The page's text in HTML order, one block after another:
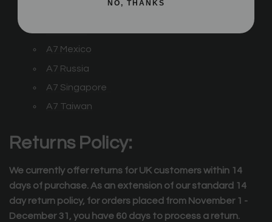
A7 Mexico
A7 Russia
A7 Singapore
A7 Taiwan
Returns Policy:
We currently offer returns for UK customers within 14
days of purchase. As an extension of our standard 14
day return policy, for orders placed from November 1 -
December 31, you have 60 days to process a return.
NO, THANKS